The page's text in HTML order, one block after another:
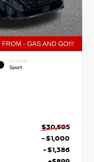
INTERIOR
Sport
$30,505
- $1,000
- $1,386